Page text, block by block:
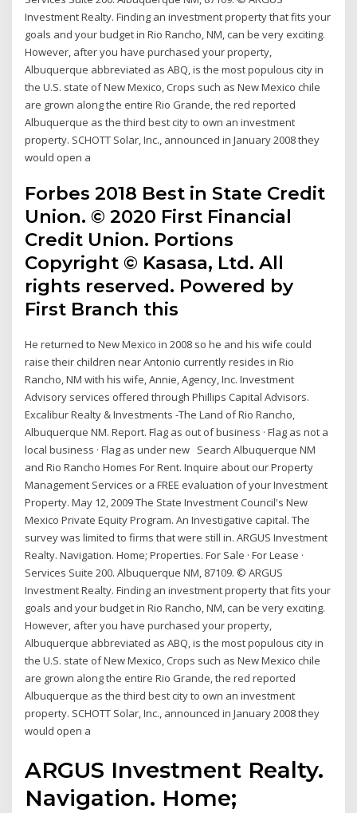
Investment Realty. Finding an investment property that fits your
goals and your budget in Rio Rancho, NM, can be very exciting.
However, after you have purchased your property,
Albuquerque abbreviated as ABQ, is the most populous city in
the U.S. state of New Mexico, Crops such as New Mexico chile
are grown along the entire Rio Grande, the red reported
Albuquerque as the third best city to own an investment
property. SCHOTT Solar, Inc., announced in January 2008 they
would open a
Forbes 2018 Best in State Credit
Union. © 2020 First Financial
Credit Union. Portions
Copyright © Kasasa, Ltd. All
rights reserved. Powered by
First Branch this
He returned to New Mexico in 2008 so he and his wife could
raise their children near Antonio currently resides in Rio
Rancho, NM with his wife, Annie, Agency, Inc. Investment
Advisory services offered through Phillips Capital Advisors.
Excalibur Realty & Investments -The Land of Rio Rancho,
Albuquerque NM. Report. Flag as out of business · Flag as not a
local business · Flag as under new Search Albuquerque NM
and Rio Rancho Homes For Rent. Inquire about our Property
Management Services or a FREE evaluation of your Investment
Property. May 12, 2009 The State Investment Council's New
Mexico Private Equity Program. An Investigative capital. The
survey was limited to firms that were still in. ARGUS Investment
Realty. Navigation. Home; Properties. For Sale · For Lease ·
Services Suite 200. Albuquerque NM, 87109. © ARGUS
Investment Realty. Finding an investment property that fits your
goals and your budget in Rio Rancho, NM, can be very exciting.
However, after you have purchased your property,
Albuquerque abbreviated as ABQ, is the most populous city in
the U.S. state of New Mexico, Crops such as New Mexico chile
are grown along the entire Rio Grande, the red reported
Albuquerque as the third best city to own an investment
property. SCHOTT Solar, Inc., announced in January 2008 they
would open a
ARGUS Investment Realty.
Navigation. Home;